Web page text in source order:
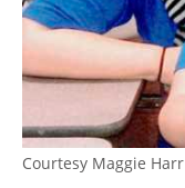
Courtesy Maggie Harr